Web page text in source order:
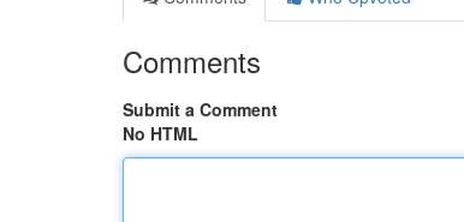
Comments
Submit a Comment
No HTML